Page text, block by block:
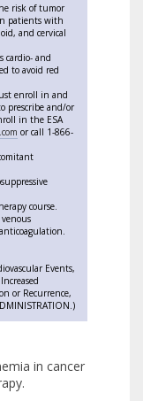
risk of tumor
patients with
and cervical
cardio- and
to avoid red
enroll in and
prescribe and/or
in the ESA
or call 1-866-
course.
Events,
or Recurrence,
in cancer